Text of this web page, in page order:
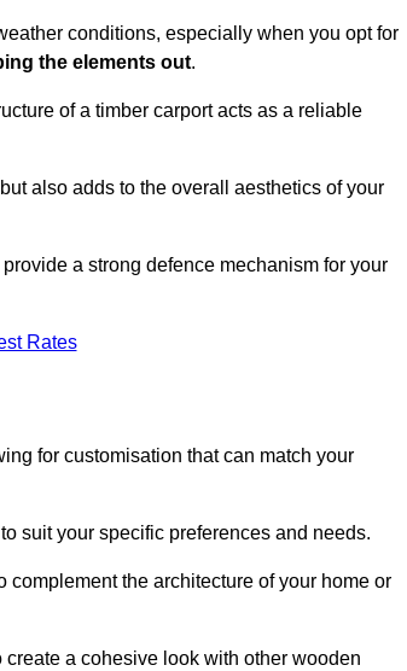
conditions, especially when you opt for
the elements out.
of a timber carport acts as a reliable
also adds to the overall aesthetics of your
a strong defence mechanism for your
Rates
for customisation that can match your
suit your specific preferences and needs.
the architecture of your home or
create a cohesive look with other wooden